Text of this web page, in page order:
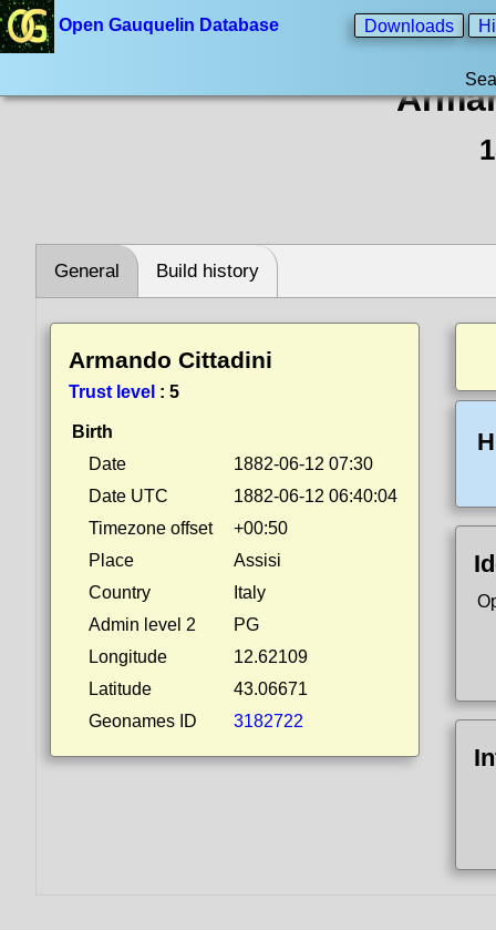
Open Gauquelin Database Downloads
General Build history
Armando Cittadini
Trust level : 5
Birth
Date
1882-06-12 07:30
Date UTC
1882-06-12 06:40:04
Timezone offset
+00:50
Place
Assisi
Country
Italy
Admin level 2
PG
Longitude
12.62109
Latitude
43.06671
Geonames ID
3182722